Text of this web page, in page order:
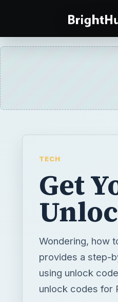
TECH
Get
Wondering, how
provides a step-
using unlock
unlock codes for